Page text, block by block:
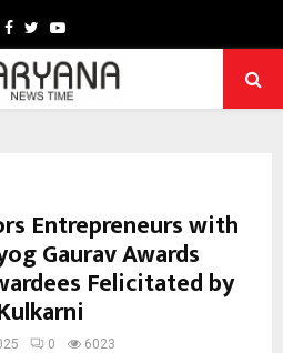
Facebook
TwitterYoutube
Entrepreneurs with
Gaurav Awards
Felicitated by
0 6023